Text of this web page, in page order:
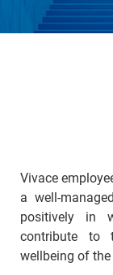
Contact
Vivace
a well-
positively in
contribute to
wellbeing of the